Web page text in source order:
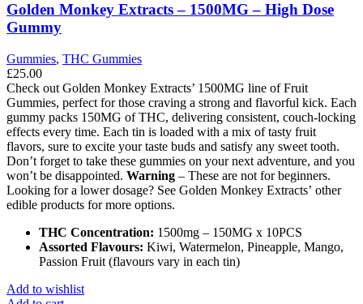
Golden Monkey Extracts – 1500MG – High Dose
Gummy
Gummies, THC Gummies
£25.00
Check out Golden Monkey Extracts’ 1500MG line of Fruit
Gummies, perfect for those craving a strong and flavorful kick. Each
gummy packs 150MG of THC, delivering consistent, couch-locking
effects every time. Each tin is loaded with a mix of tasty fruit
flavors, sure to excite your taste buds and satisfy any sweet tooth.
Don’t forget to take these gummies on your next adventure, and you
won’t be disappointed. Warning – These are not for beginners.
Looking for a lower dosage? See Golden Monkey Extracts’ other
edible products for more options.
THC Concentration: 1500mg – 150MG x 10PCS
Assorted Flavours: Kiwi, Watermelon, Pineapple, Mango,
Passion Fruit (flavours vary in each tin)
Add to wishlist